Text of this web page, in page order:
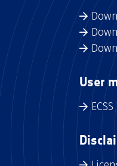
User